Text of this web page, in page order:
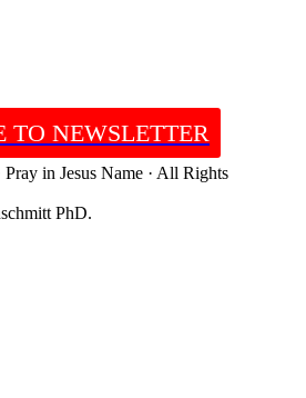
TO NEWSLETTER
in Jesus Name · All Rights
PhD.